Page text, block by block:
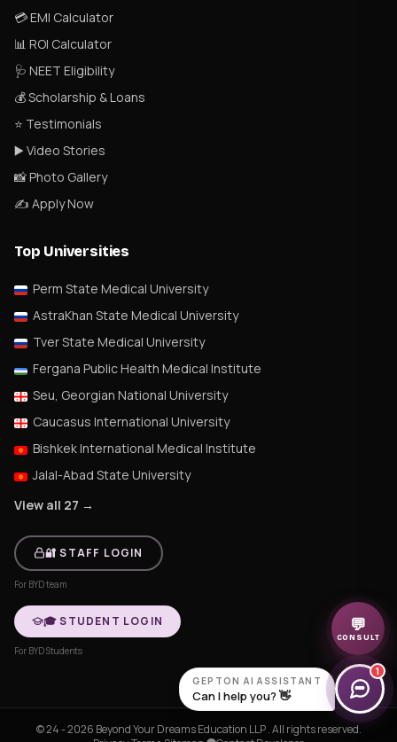
💳 EMI Calculator
📊 ROI Calculator
🩺 NEET Eligibility
💰 Scholarship & Loans
⭐ Testimonials
▶️ Video Stories
📸 Photo Gallery
✍️ Apply Now
Top Universities
Perm State Medical University
AstraKhan State Medical University
Tver State Medical University
Fergana Public Health Medical Institute
Seu, Georgian National University
Caucasus International University
Bishkek International Medical Institute
Jalal-Abad State University
View all 27 →
🔐 STAFF LOGIN
For BYD team
🎓 STUDENT LOGIN
For BYD Students
© 24 - 2026 Beyond Your Dreams Education LLP . All rights reserved.
💬
CONSULT
GEPTON AI ASSISTANT
Can I help you? 👋
1